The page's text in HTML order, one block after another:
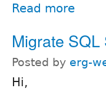
Read more
Migrate
Posted by erg-
Hi,